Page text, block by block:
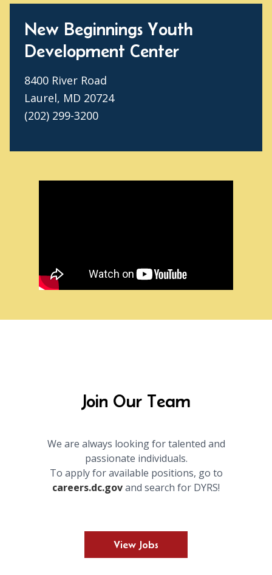
New Beginnings Youth
Development Center
8400 River Road
Laurel, MD 20724
(202) 299-3200
Join Our Team
We are always looking for talented and
passionate individuals.
To apply for available positions, go to
careers.dc.govand search for DYRS!
View Jobs